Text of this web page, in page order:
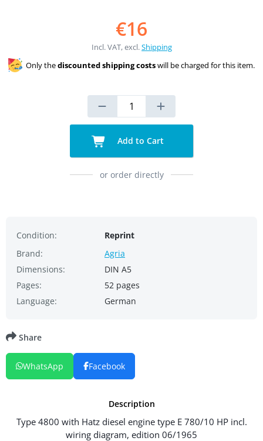
€16
Incl. VAT, excl.Shipping
Only thediscounted shipping costswill be charged for this item.
Add to Cart
or order directly
Condition:
Reprint
Brand:
Agria
Dimensions:
DIN A5
Pages:
52 pages
Language:
German
Description
Type 4800 with Hatz diesel engine type E 780/10 HP incl.
wiring diagram, edition 06/1965
Share
WhatsApp Facebook